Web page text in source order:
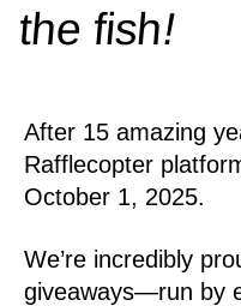
thefish!
After 15 amazing
Rafflecopter
October 1, 2025.
We’re incredibly
giveaways—run by